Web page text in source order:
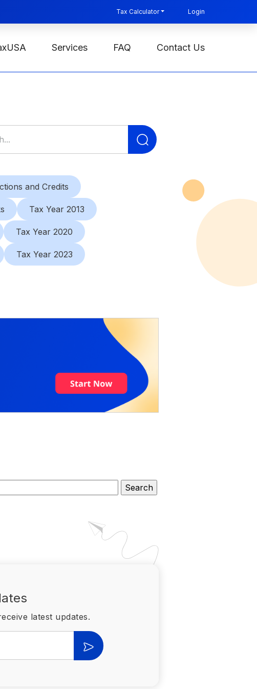
Tax Calculator Login
Services FAQ Contact Us
for:
and Credits
Tax Year 2013
Tax Year 2020
Tax Year 2023
latest updates.